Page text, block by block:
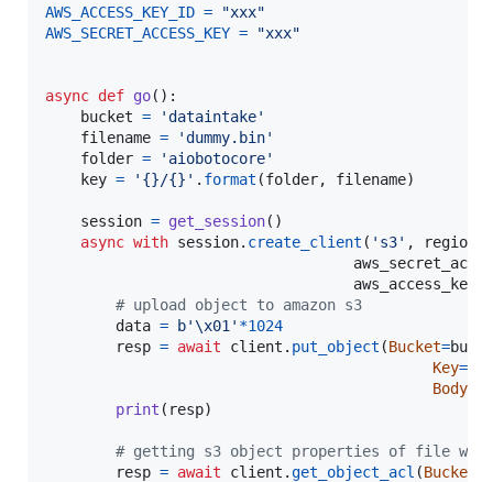
AWS_ACCESS_KEY_ID =
"xxx"
AWS_SECRET_ACCESS_KEY = "xxx"
async def go():
bucket =
'dataintake'
filename =
'dummy.bin'
folder =
'aiobotocore'
key = '{}/{}' . format (folder, filename)
session = get_session()
async with session. create_client ( 's3' ,
# upload object to amazon s3
data = b'\x01 ' *1024
resp = await client . put_object (Bucket=
Key=
Body
print ( resp)
# getting s3 object properties of file we
resp = await client .get_object_acl (Bucket